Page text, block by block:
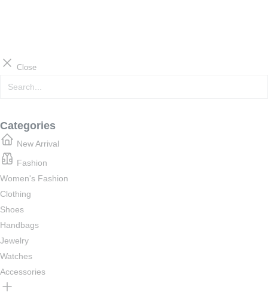
Close
Categories
New Arrival
Fashion
Women's Fashion
Clothing
Shoes
Handbags
Jewelry
Watches
Accessories